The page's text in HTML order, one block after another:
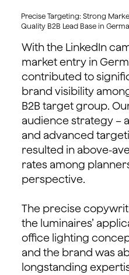
Precise Targeting: Strong
Quality B2B Lead Base in
With the LinkedIn
market entry in
contributed to
brand visibility
B2B target group.
audience strategy –
and advanced
resulted in above-
rates among
perspective.
The precise
the luminaires’
office lighting
and the brand was
longstanding